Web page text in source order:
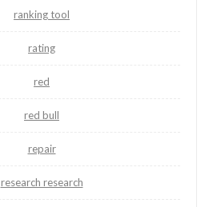
ranking tool
rating
red
red bull
repair
research research